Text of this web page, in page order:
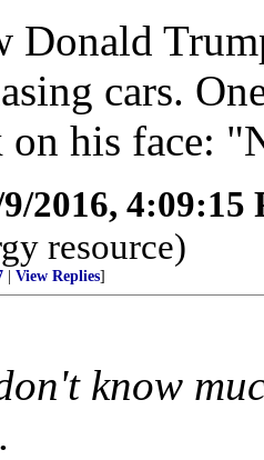
Donald
cars.
on his face:
2016, 4:09:15
resource)
View Replies]
know